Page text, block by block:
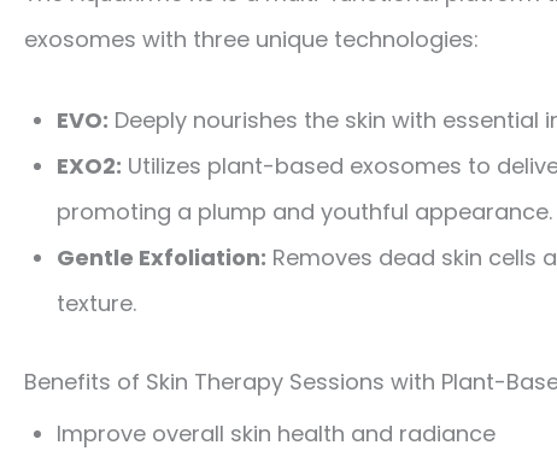
exosomes with three unique technologies:
EVO: Deeply nourishes the skin with
EXO2: Utilizes plant-based exosomes to
promoting a plump and youthful appearance.
Gentle Exfoliation: Removes dead skin cells
texture.
Benefits of Skin Therapy Sessions with Plant-
Improve overall skin health and radiance